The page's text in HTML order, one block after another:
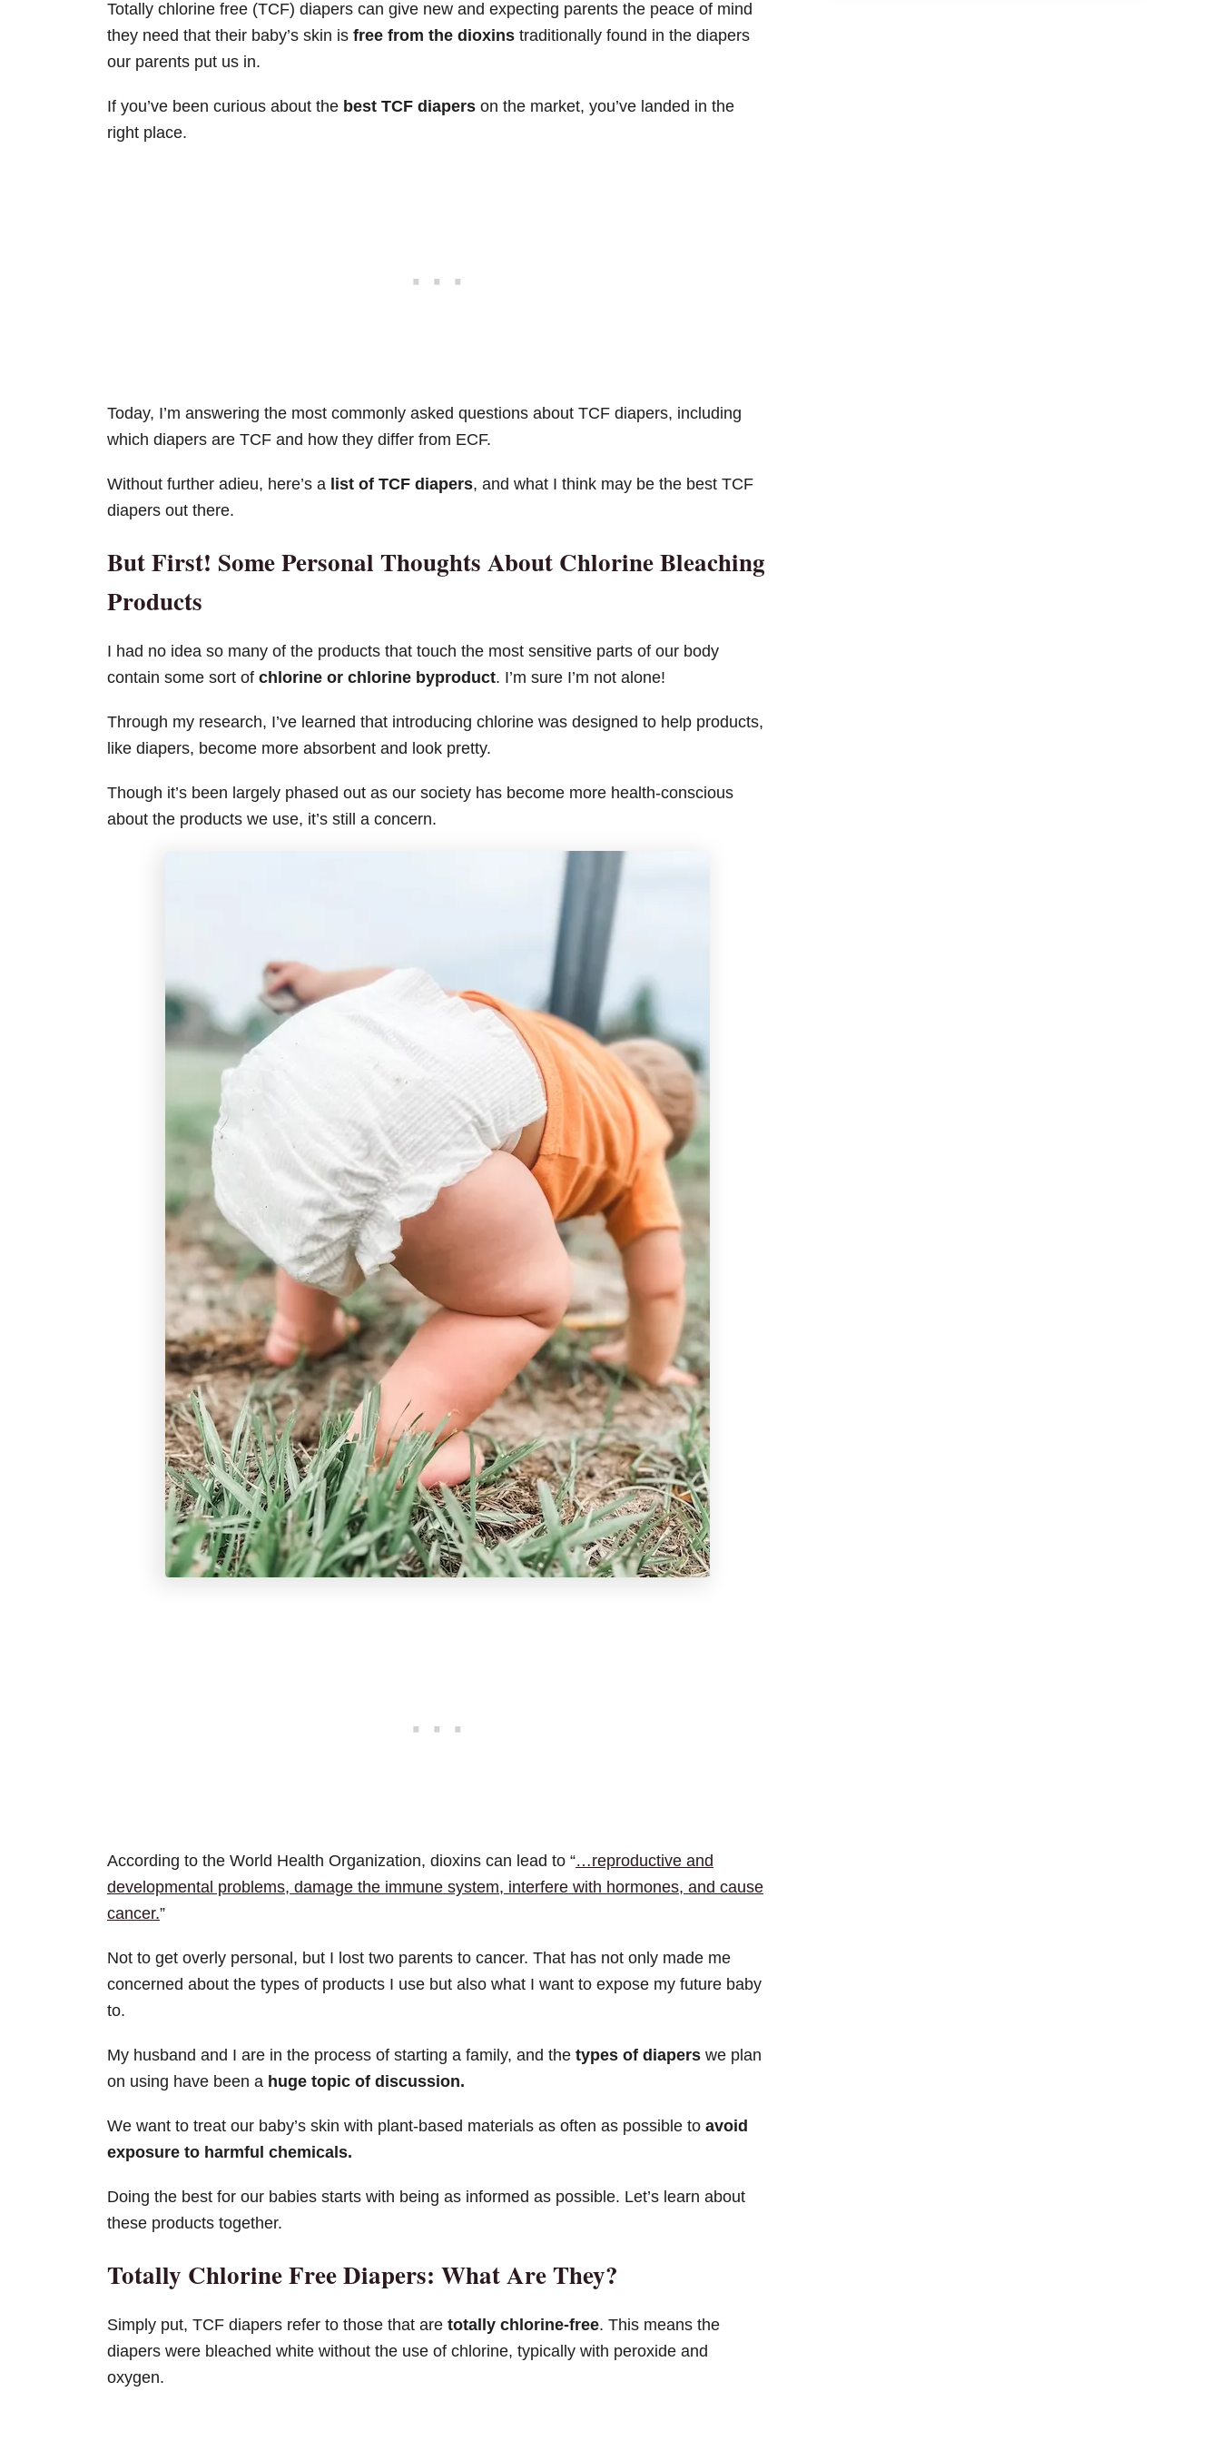
Totally chlorine free (TCF) diapers can give new and expecting parents the peace of mind
they need that their baby’s skin is free from the dioxins traditionally found in the diapers
our parents put us in.
If you’ve been curious about the best TCF diapers on the market, you’ve landed in the
right place.
Today, I’m answering the most commonly asked questions about TCF diapers, including
which diapers are TCF and how they differ from ECF.
Without further adieu, here’s a list of TCF diapers, and what I think may be the best TCF
diapers out there.
But First! Some Personal Thoughts About Chlorine Bleaching
Products
I had no idea so many of the products that touch the most sensitive parts of our body
contain some sort of chlorine or chlorine byproduct. I’m sure I’m not alone!
Through my research, I’ve learned that introducing chlorine was designed to help products,
like diapers, become more absorbent and look pretty.
Though it’s been largely phased out as our society has become more health-conscious
about the products we use, it’s still a concern.
According to the World Health Organization, dioxins can lead to “…reproductive and
developmental problems, damage the immune system, interfere with hormones, and cause
cancer.”
Not to get overly personal, but I lost two parents to cancer. That has not only made me
concerned about the types of products I use but also what I want to expose my future baby
to.
My husband and I are in the process of starting a family, and the types of diapers we plan
on using have been a huge topic of discussion.
We want to treat our baby’s skin with plant-based materials as often as possible to avoid
exposure to harmful chemicals.
Doing the best for our babies starts with being as informed as possible. Let’s learn about
these products together.
Totally Chlorine Free Diapers: What Are They?
Simply put, TCF diapers refer to those that are totally chlorine-free. This means the
diapers were bleached white without the use of chlorine, typically with peroxide and
oxygen.